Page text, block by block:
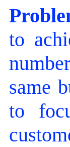
to
same
to